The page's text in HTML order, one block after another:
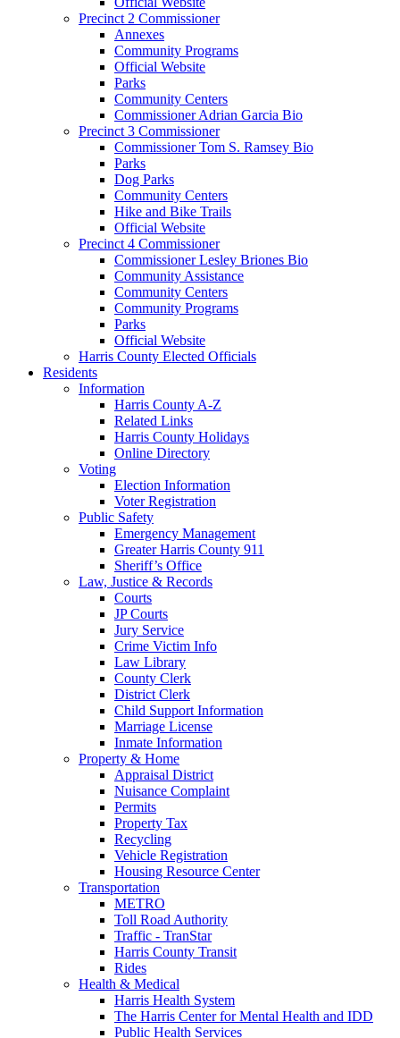
Precinct 2 Commissioner
Annexes
Community Programs
Official Website
Parks
Community Centers
Commissioner Adrian Garcia Bio
Precinct 3 Commissioner
Commissioner Tom S. Ramsey Bio
Parks
Dog Parks
Community Centers
Hike and Bike Trails
Official Website
Precinct 4 Commissioner
Commissioner Lesley Briones Bio
Community Assistance
Community Centers
Community Programs
Parks
Official Website
Harris County Elected Officials
Residents
Information
Harris County A-Z
Related Links
Harris County Holidays
Online Directory
Voting
Election Information
Voter Registration
Public Safety
Emergency Management
Greater Harris County 911
Sheriff’s Office
Law, Justice & Records
Courts
JP Courts
Jury Service
Crime Victim Info
Law Library
County Clerk
District Clerk
Child Support Information
Marriage License
Inmate Information
Property & Home
Appraisal District
Nuisance Complaint
Permits
Property Tax
Recycling
Vehicle Registration
Housing Resource Center
Transportation
METRO
Toll Road Authority
Traffic - TranStar
Harris County Transit
Rides
Health & Medical
Harris Health System
The Harris Center for Mental Health and IDD
Public Health Services